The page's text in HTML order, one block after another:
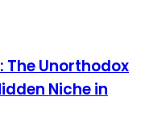
The Unorthodox
Niche in